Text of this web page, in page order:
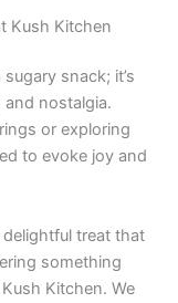
Kush Kitchen
snack; it’s
nostalgia.
or exploring
to evoke joy and
delightful treat that
something
Kitchen. We